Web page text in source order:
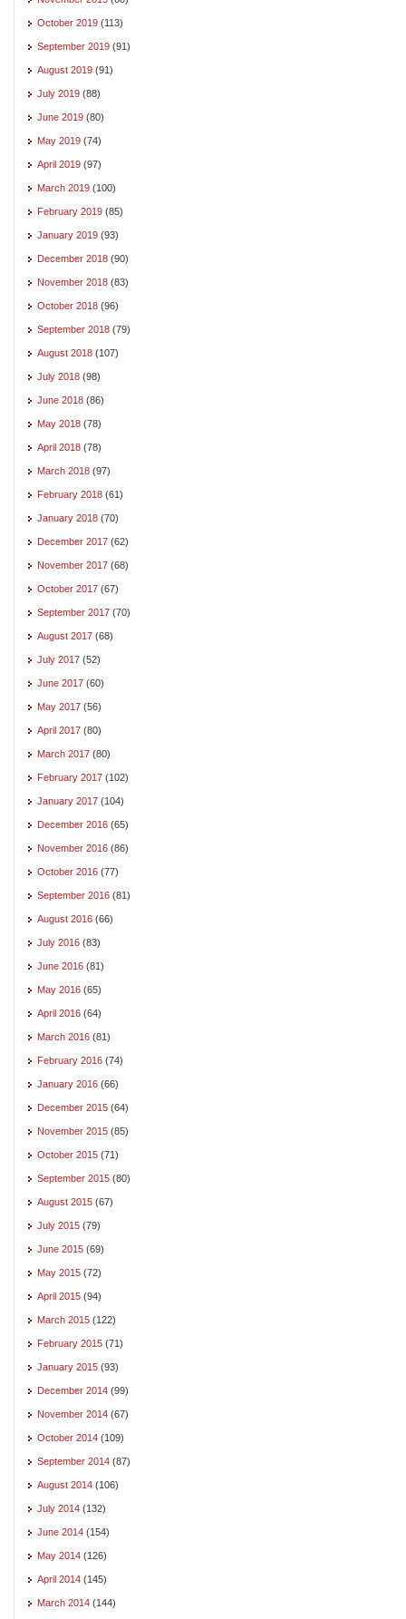
October 2019 (113)
September 2019 (91)
August 2019 (91)
July 2019 (88)
June 2019 (80)
May 2019 (74)
April 2019 (97)
March 2019 (100)
February 2019 (85)
January 2019 (93)
December 2018 (90)
November 2018 (83)
October 2018 (96)
September 2018 (79)
August 2018 (107)
July 2018 (98)
June 2018 (86)
May 2018 (78)
April 2018 (78)
March 2018 (97)
February 2018 (61)
January 2018 (70)
December 2017 (62)
November 2017 (68)
October 2017 (67)
September 2017 (70)
August 2017 (68)
July 2017 (52)
June 2017 (60)
May 2017 (56)
April 2017 (80)
March 2017 (80)
February 2017 (102)
January 2017 (104)
December 2016 (65)
November 2016 (86)
October 2016 (77)
September 2016 (81)
August 2016 (66)
July 2016 (83)
June 2016 (81)
May 2016 (65)
April 2016 (64)
March 2016 (81)
February 2016 (74)
January 2016 (66)
December 2015 (64)
November 2015 (85)
October 2015 (71)
September 2015 (80)
August 2015 (67)
July 2015 (79)
June 2015 (69)
May 2015 (72)
April 2015 (94)
March 2015 (122)
February 2015 (71)
January 2015 (93)
December 2014 (99)
November 2014 (67)
October 2014 (109)
September 2014 (87)
August 2014 (106)
July 2014 (132)
June 2014 (154)
May 2014 (126)
April 2014 (145)
March 2014 (144)